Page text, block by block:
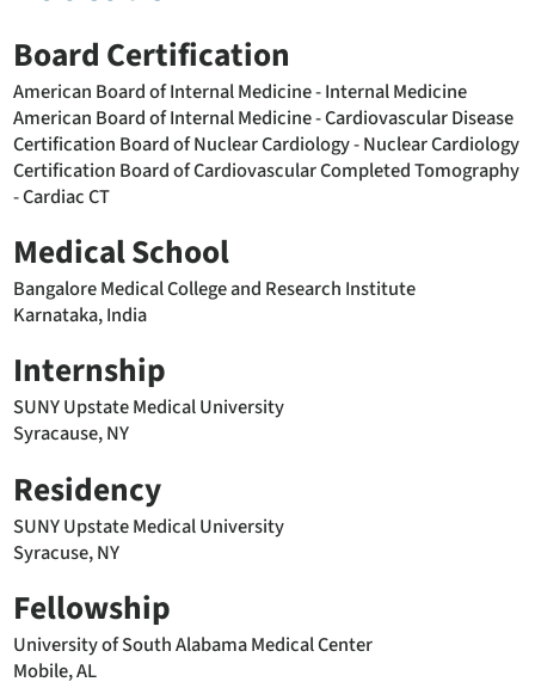
Board Certification
American Board of Internal Medicine - Internal Medicine
American Board of Internal Medicine - Cardiovascular Disease
Certification Board of Nuclear Cardiology - Nuclear Cardiology
Certification Board of Cardiovascular Completed Tomography
- Cardiac CT
Medical School
Bangalore Medical College and Research Institute
Karnataka, India
Internship
SUNY Upstate Medical University
Syracause, NY
Residency
SUNY Upstate Medical University
Syracuse, NY
Fellowship
University of South Alabama Medical Center
Mobile, AL